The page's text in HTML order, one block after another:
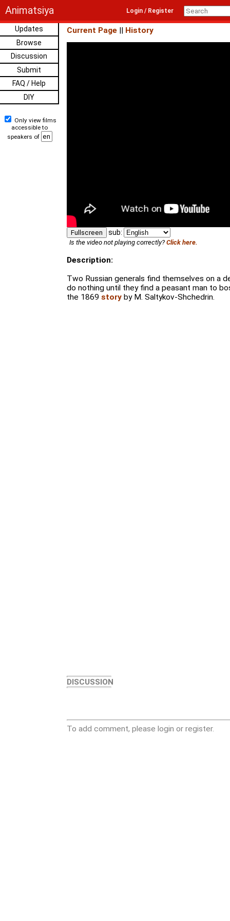
Animatsiya Login / Register
Updates
Browse
Discussion
Submit
FAQ / Help
DIY
Only view films
accessible to
speakers of
Current Page || History
Fullscreen sub:
Is the video not playing correctly? Click here.
Description:
Two Russian generals find themselves on a
do nothing until they find a peasant man to
the 1869 story by M. Saltykov-Shchedrin.
DISCUSSION
To add comment, please login or register.